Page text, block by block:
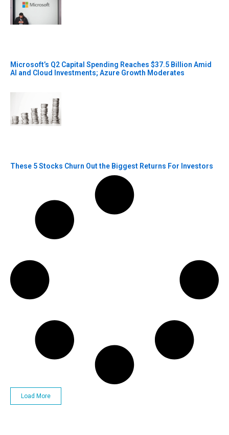
Microsoft’s Q2 Capital Spending Reaches $37.5 Billion Amid
AI and Cloud Investments; Azure Growth Moderates
These 5 Stocks Churn Out the Biggest Returns For Investors
Load More